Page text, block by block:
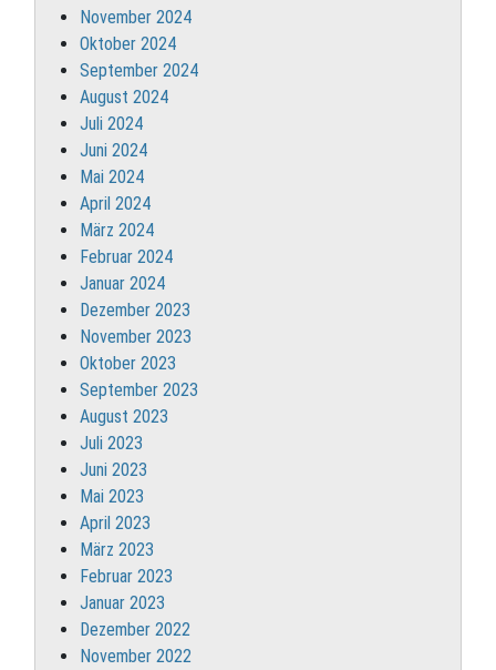
November 2024
Oktober 2024
September 2024
August 2024
Juli 2024
Juni 2024
Mai 2024
April 2024
März 2024
Februar 2024
Januar 2024
Dezember 2023
November 2023
Oktober 2023
September 2023
August 2023
Juli 2023
Juni 2023
Mai 2023
April 2023
März 2023
Februar 2023
Januar 2023
Dezember 2022
November 2022